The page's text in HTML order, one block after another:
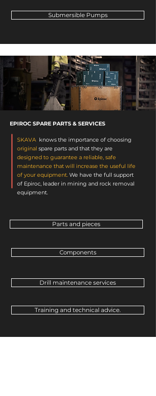
Submersible Pumps
EPIROC SPARE PARTS & SERVICES
SKAVA knows the importance of choosing
original spare parts and that they are
designed to guarantee a reliable, safe
maintenance that will increase the useful life
of your equipment. We have the full support
of Epiroc, leader in mining and rock removal
equipment.
Parts and pieces
Components
Drill maintenance services
Training and technical advice.